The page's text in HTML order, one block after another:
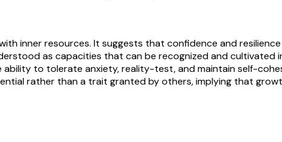
inner resources. It suggests that confidence and
as capacities that can be recognized and cultivated
to tolerate anxiety, reality-test, and maintain self-
rather than a trait granted by others, implying that